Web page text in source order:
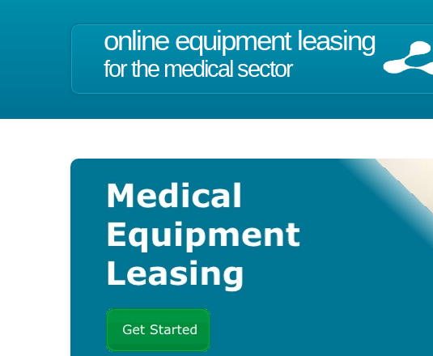
online equipment leasing
for the medical sector